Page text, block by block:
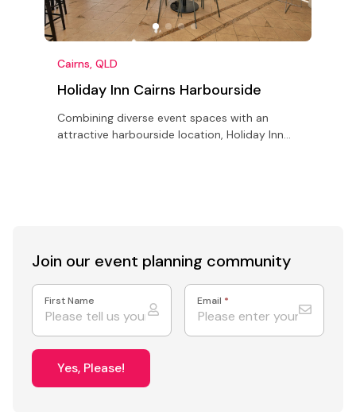
Cairns, QLD
Holiday Inn Cairns Harbourside
Combining diverse event spaces with an
attractive harbourside location, Holiday Inn
Join our event planning community
First Name Email *
Yes, Please!